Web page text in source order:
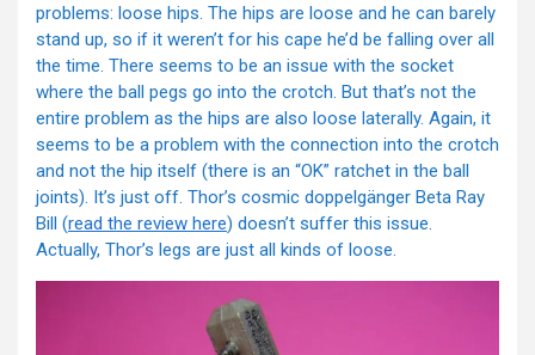
problems: loose hips. The hips are loose and he can barely
stand up, so if it weren’t for his cape he’d be falling over all
the time. There seems to be an issue with the socket
where the ball pegs go into the crotch. But that’s not the
entire problem as the hips are also loose laterally. Again, it
seems to be a problem with the connection into the crotch
and not the hip itself (there is an “OK” ratchet in the ball
joints). It’s just off. Thor’s cosmic doppelgänger Beta Ray
Bill (read the review here) doesn’t suffer this issue.
Actually, Thor’s legs are just all kinds of loose.